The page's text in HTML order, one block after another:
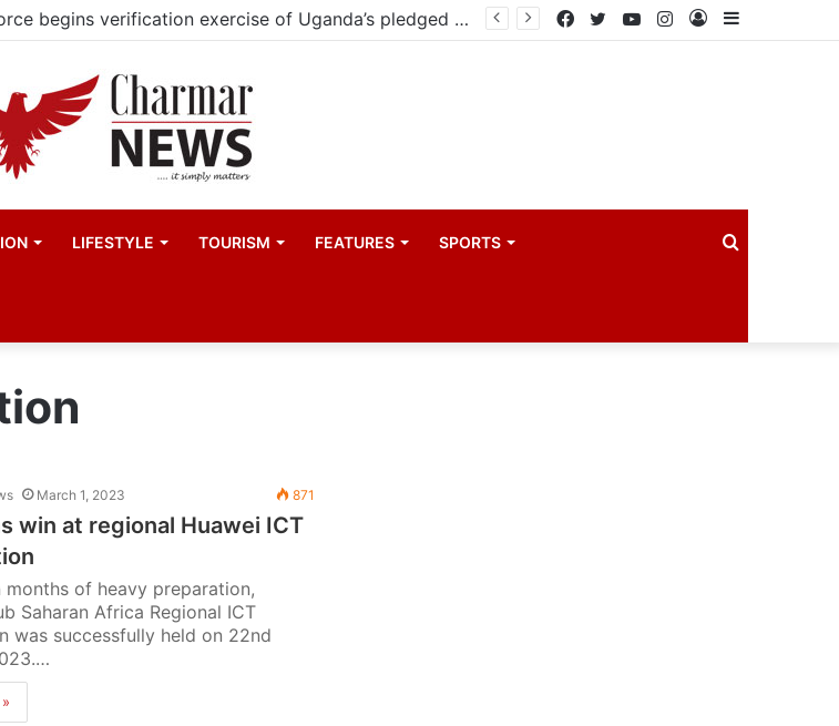
East African Standby Force begins verification exercise of Uganda’s pledged forces for regional peace missions Sidebar
Log
Instagram
YouTube
Twitter
Facebook
LIFESTYLE TOURISM FEATURES SPORTS
March 1, 2023 871
win at regional Huawei ICT
months of heavy preparation,
Saharan Africa Regional ICT
was successfully held on 22nd